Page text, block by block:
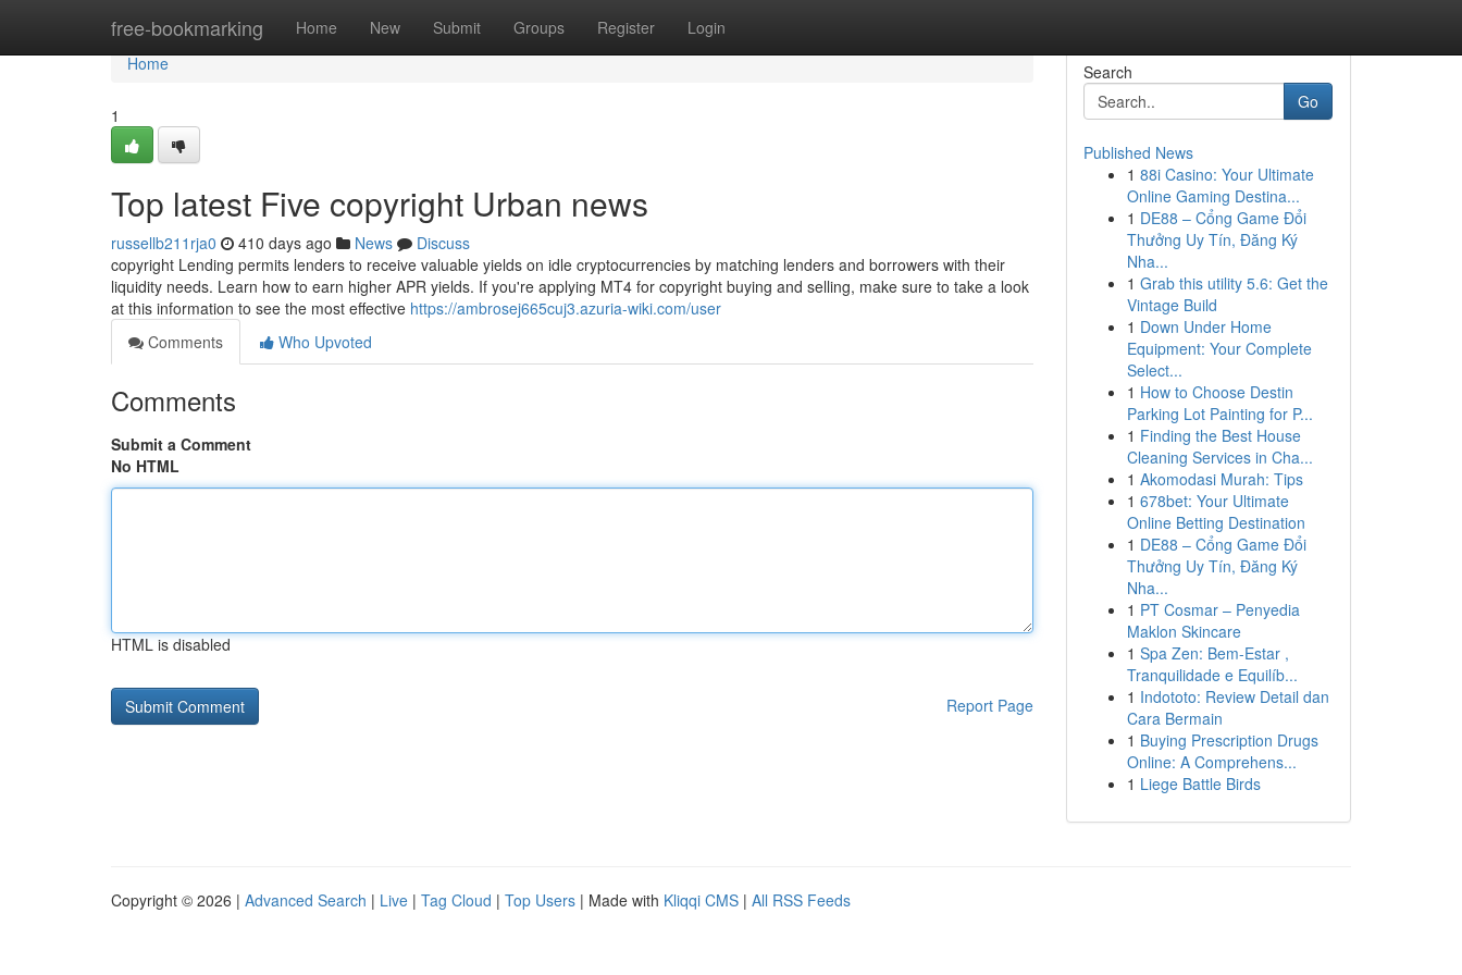
free-bookmarking Home New Submit Groups Register Login
Home
Home
1
Top latest Five copyright Urban news
russellb211rja0 410 days ago News
Discuss
copyright Lending permits lenders to receive valuable yields on idle cryptocurrencies by matching lenders and borrowers with their
liquidity needs. Learn how to earn higher APR yields. If you're applying MT4 for copyright buying and selling, make sure to take a look
at this information to see the most effective https://ambrosej665cuj3.azuria-wiki.com/user
Comments
Who Upvoted
Comments
Submit a Comment
No HTML
HTML is disabled
Report Page
Search
Go
Published News
1 88i Casino: Your Ultimate
Online Gaming Destina...
1 DE88 – Cổng Game Đổi
Thưởng Uy Tín, Đăng Ký
Nha...
1 Grab this utility 5.6: Get the
Vintage Build
1 Down Under Home
Equipment: Your Complete
Select...
1 How to Choose Destin
Parking Lot Painting for P...
1 Finding the Best House
Cleaning Services in Cha...
1 Akomodasi Murah: Tips
1 678bet: Your Ultimate
Online Betting Destination
1 DE88 – Cổng Game Đổi
Thưởng Uy Tín, Đăng Ký
Nha...
1 PT Cosmar – Penyedia
Maklon Skincare
1 Spa Zen: Bem-Estar ,
Tranquilidade e Equilíb...
1 Indototo: Review Detail dan
Cara Bermain
1 Buying Prescription Drugs
Online: A Comprehens...
1 Liege Battle Birds
Copyright © 2026 | Advanced Search | Live | Tag Cloud | Top Users | Made with Kliqqi CMS | All RSS Feeds